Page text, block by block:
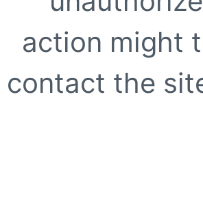
action might
contact the